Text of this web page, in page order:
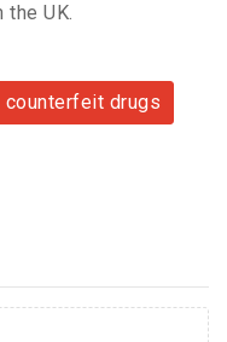
UK.
counterfeit drugs